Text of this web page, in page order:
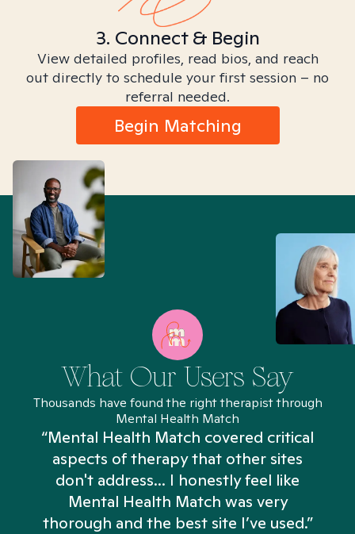
3. Connect & Begin
View detailed profiles, read bios, and reach
out directly to schedule your first session – no
referral needed.
Begin Matching
What Our Users Say
Thousands have found the right therapist through
Mental Health Match
“Mental Health Match covered critical
aspects of therapy that other sites
don't address... I honestly feel like
Mental Health Match was very
thorough and the best site I’ve used.”